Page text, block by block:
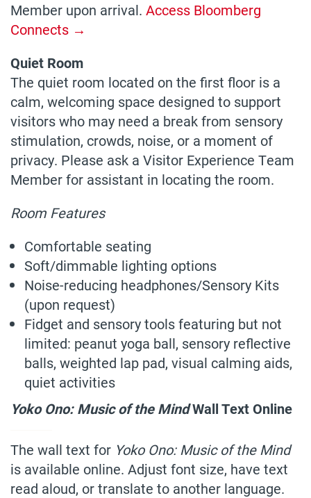
Member upon arrival. Access Bloomberg
Connects →
Quiet Room
The quiet room located on the first floor is a
calm, welcoming space designed to support
visitors who may need a break from sensory
stimulation, crowds, noise, or a moment of
privacy. Please ask a Visitor Experience Team
Member for assistant in locating the room.
Room Features
Comfortable seating
Soft/dimmable lighting options
Noise-reducing headphones/Sensory Kits
(upon request)
Fidget and sensory tools featuring but not
limited: peanut yoga ball, sensory reflective
balls, weighted lap pad, visual calming aids,
quiet activities
Yoko Ono: Music of the MindWall Text Online
The wall text for Yoko Ono: Music of the Mind
is available online. Adjust font size, have text
read aloud, or translate to another language.